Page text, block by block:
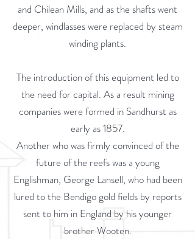
and Chilean Mills, and as the shafts went
deeper, windlasses were replaced by steam
winding plants.
The introduction of this equipment led to
the need for capital. As a result mining
companies were formed in Sandhurst as
early as 1857.
Another who was firmly convinced of the
future of the reefs was a young
Englishman, George Lansell, who had been
lured to the Bendigo gold fields by reports
sent to him in England by his younger
brother Wooten.